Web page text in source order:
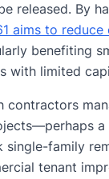
released. By
aims to
benefiting
with limited
contractors
a
single-family
tenant